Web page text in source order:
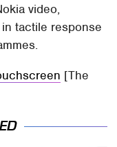
video,
tactile response
[The